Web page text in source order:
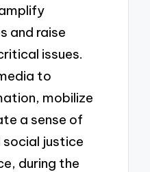
and raise
issues.
to
mobilize
a sense of
justice
during the